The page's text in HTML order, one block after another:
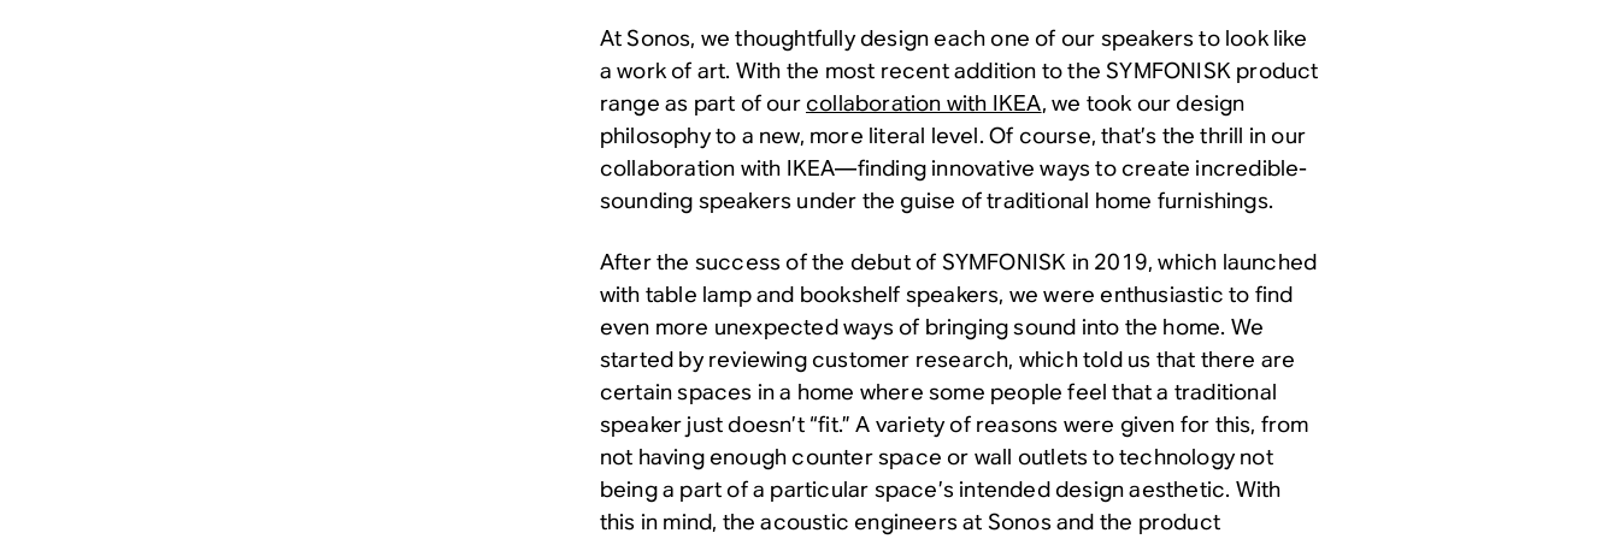
At Sonos, we thoughtfully design each one of our speakers to look like
a work of art. With the most recent addition to the SYMFONISK product
range as part of ourcollaboration with IKEA, we took our design
philosophy to a new, more literal level. Of course, that’s the thrill in our
collaboration with IKEA—finding innovative ways to create incredible-
sounding speakers under the guise of traditional home furnishings.
After the success of the debut of SYMFONISK in 2019, which launched
with table lamp and bookshelf speakers, we were enthusiastic to find
even more unexpected ways of bringing sound into the home. We
started by reviewing customer research, which told us that there are
certain spaces in a home where some people feel that a traditional
speaker just doesn’t “fit.” A variety of reasons were given for this, from
not having enough counter space or wall outlets to technology not
being a part of a particular space’s intended design aesthetic. With
this in mind, the acoustic engineers at Sonos and the product